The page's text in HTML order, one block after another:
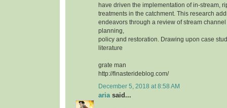
have driven the implementation of in-stream,
treatments in the catchment. This research
endeavors through a review of stream
planning,
policy and restoration. Drawing upon case
literature
grate man
http://finasterideblog.com/
December 5, 2018 at 8:58 AM
ariasaid...